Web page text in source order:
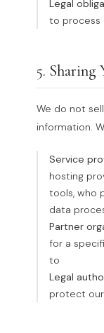
Legal
to process
5.
We do not
information.
Service
hosting
tools, who
data
Partner
for a
to
Legal
protect